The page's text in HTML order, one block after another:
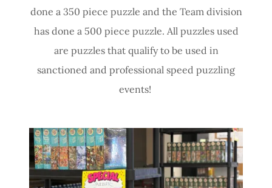
done a 350 piece puzzle and the Team division
has done a 500 piece puzzle. All puzzles used
are puzzles that qualify to be used in
sanctioned and professional speed puzzling
events!